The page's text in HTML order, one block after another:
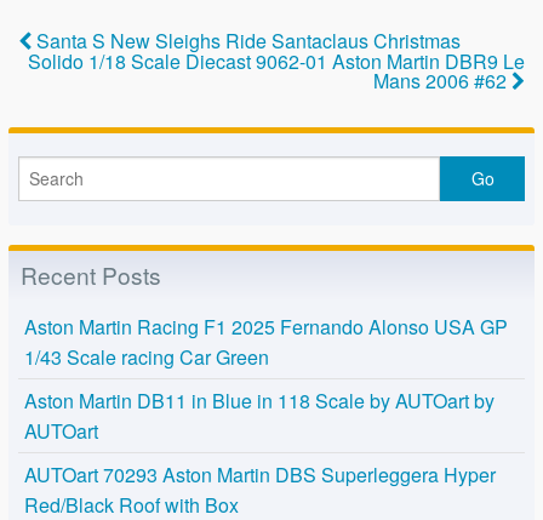
b
o
k
Santa S New Sleighs Ride Santaclaus Christmas
Solido 1/18 Scale Diecast 9062-01 Aston Martin DBR9 Le
Mans 2006 #62
Recent Posts
Aston Martin Racing F1 2025 Fernando Alonso USA GP
1/43 Scale racing Car Green
Aston Martin DB11 in Blue in 118 Scale by AUTOart by
AUTOart
AUTOart 70293 Aston Martin DBS Superleggera Hyper
Red/Black Roof with Box